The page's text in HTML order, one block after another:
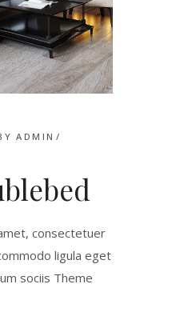
ADMIN
consectetuer
ligula eget
sociis Theme